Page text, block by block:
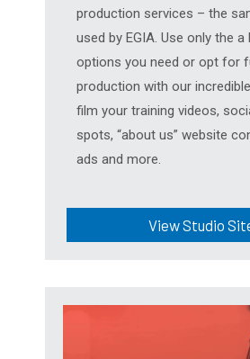
production services – the
used by EGIA. Use only the a
options you need or opt for
production with our
film your training videos,
spots, “about us” website
ads and more.
View Studio